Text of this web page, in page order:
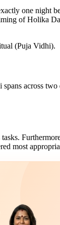
one night
of Holika
(Puja Vidhi).
across two
most